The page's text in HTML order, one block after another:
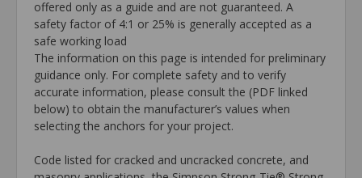
offered only as a guide and are not guaranteed. A
safety factor of 4:1 or 25% is generally accepted as a
safe working load
The information on this page is intended for preliminary
guidance only. For complete safety and to verify
accurate information, please consult the (PDF linked
below) to obtain the manufacturer’s values when
selecting the anchors for your project.
Code listed for cracked and uncracked concrete, and